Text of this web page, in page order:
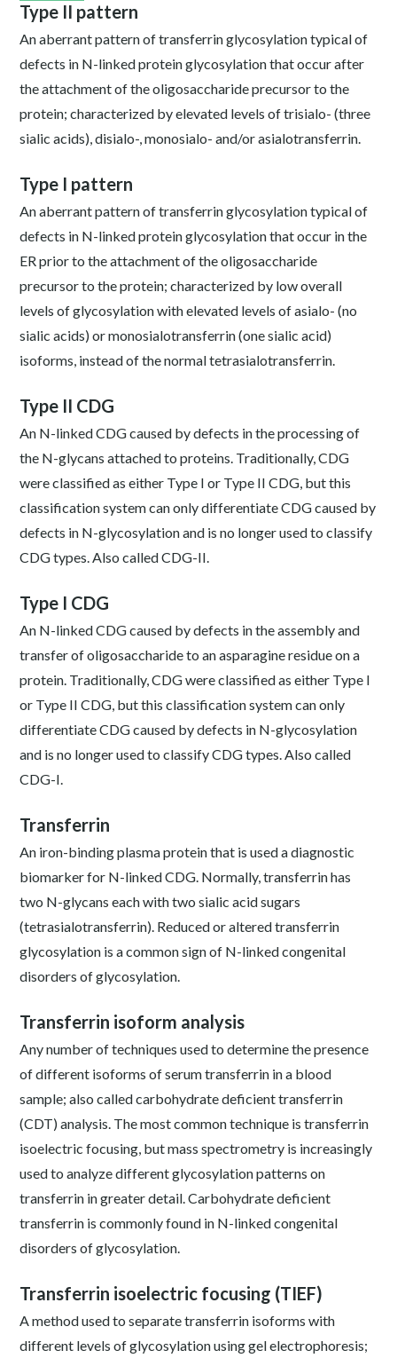
Type II pattern
An aberrant pattern of transferrin glycosylation typical of
defects in N-linked protein glycosylation that occur after
the attachment of the oligosaccharide precursor to the
protein; characterized by elevated levels of trisialo- (three
sialic acids), disialo-, monosialo- and/or asialotransferrin.
Type I pattern
An aberrant pattern of transferrin glycosylation typical of
defects in N-linked protein glycosylation that occur in the
ER prior to the attachment of the oligosaccharide
precursor to the protein; characterized by low overall
levels of glycosylation with elevated levels of asialo- (no
sialic acids) or monosialotransferrin (one sialic acid)
isoforms, instead of the normal tetrasialotransferrin.
Type II CDG
An N-linked CDG caused by defects in the processing of
the N-glycans attached to proteins. Traditionally, CDG
were classified as either Type I or Type II CDG, but this
classification system can only differentiate CDG caused by
defects in N-glycosylation and is no longer used to classify
CDG types. Also called CDG-II.
Type I CDG
An N-linked CDG caused by defects in the assembly and
transfer of oligosaccharide to an asparagine residue on a
protein. Traditionally, CDG were classified as either Type I
or Type II CDG, but this classification system can only
differentiate CDG caused by defects in N-glycosylation
and is no longer used to classify CDG types. Also called
CDG-I.
Transferrin
An iron-binding plasma protein that is used a diagnostic
biomarker for N-linked CDG. Normally, transferrin has
two N-glycans each with two sialic acid sugars
(tetrasialotransferrin). Reduced or altered transferrin
glycosylation is a common sign of N-linked congenital
disorders of glycosylation.
Transferrin isoform analysis
Any number of techniques used to determine the presence
of different isoforms of serum transferrin in a blood
sample; also called carbohydrate deficient transferrin
(CDT) analysis. The most common technique is transferrin
isoelectric focusing, but mass spectrometry is increasingly
used to analyze different glycosylation patterns on
transferrin in greater detail. Carbohydrate deficient
transferrin is commonly found in N-linked congenital
disorders of glycosylation.
Transferrin isoelectric focusing (TIEF)
A method used to separate transferrin isoforms with
different levels of glycosylation using gel electrophoresis;